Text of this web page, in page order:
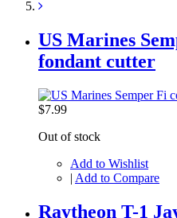
US Marines
fondant cutter
$7.99
Out of stock
Add to Wishlist
| Add to Compare
Raytheon T-1